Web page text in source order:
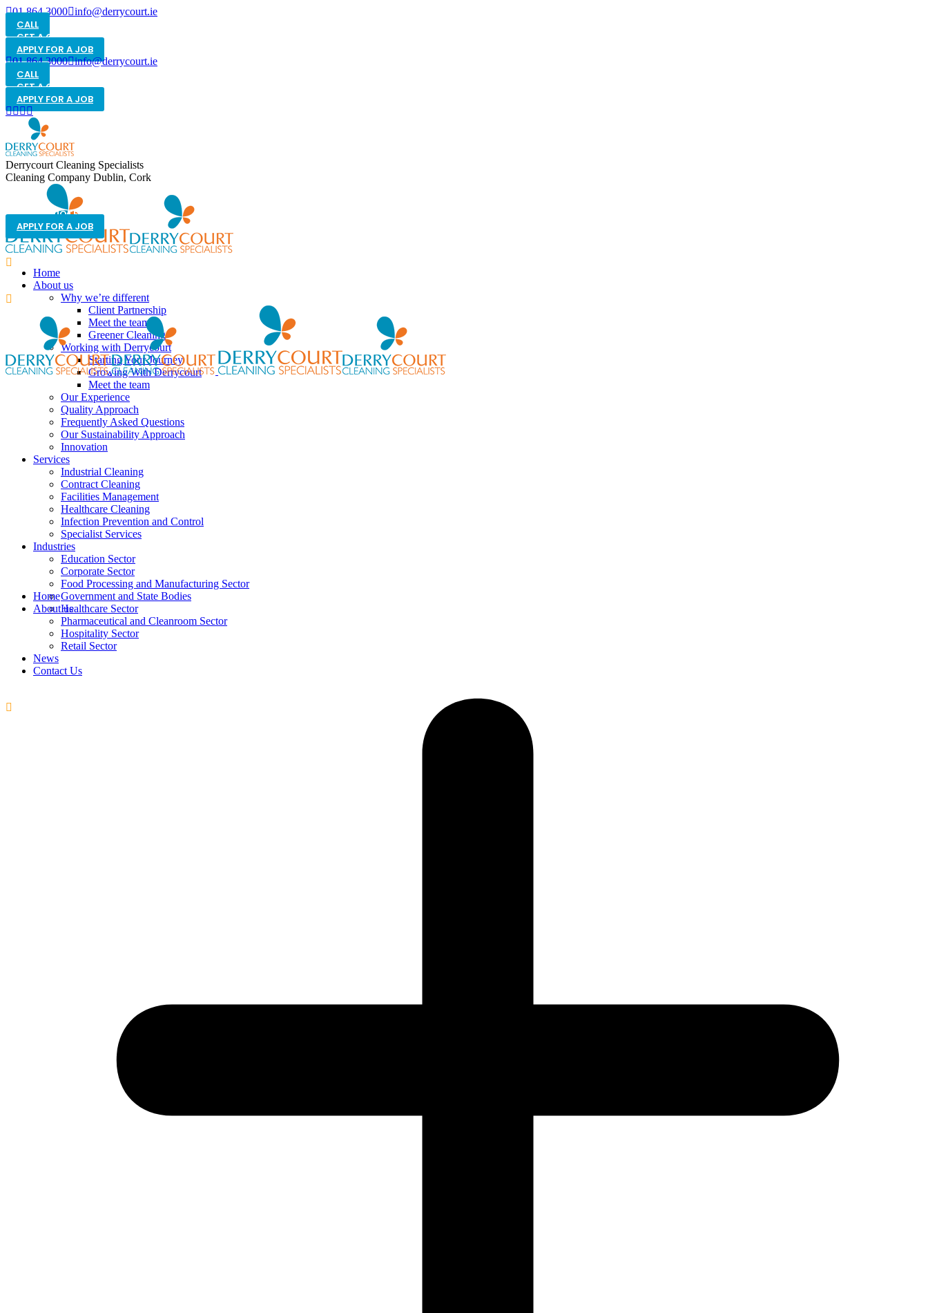
01 864 3000 info@derrycourt.ie
CALL
GET A QUOTE
APPLY FOR A JOB
01 864 3000 info@derrycourt.ie
CALL
GET A QUOTE
APPLY FOR A JOB
Derrycourt Cleaning Specialists
Cleaning Company Dublin, Cork
Home
About us
Why we’re different
Client Partnership
Meet the team
Greener Cleaning
Working with Derrycourt
Starting Your Journey
Growing With Derrycourt
Meet the team
Our Experience
Quality Approach
Frequently Asked Questions
Our Sustainability Approach
Innovation
Services
Industrial Cleaning
Contract Cleaning
Facilities Management
Healthcare Cleaning
Infection Prevention and Control
Specialist Services
Industries
Education Sector
Corporate Sector
Food Processing and Manufacturing Sector
Government and State Bodies
Healthcare Sector
Pharmaceutical and Cleanroom Sector
Hospitality Sector
Retail Sector
News
Contact Us
GET A QUOTE
APPLY FOR A JOB
Home
About us